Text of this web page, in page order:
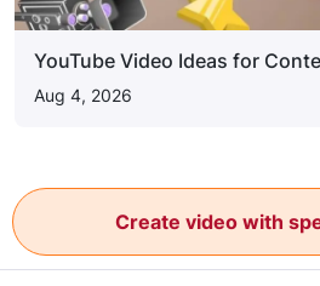
YouTube Video Ideas for
Aug 4, 2026
Create video with